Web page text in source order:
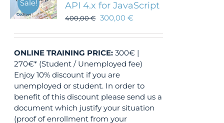
Sale!
API 4.x for JavaScript
400,00€ 300,00€
ONLINE TRAINING PRICE: 300€ |
270€* (Student / Unemployed fee)
Enjoy 10% discount if you are
unemployed or student. In order to
benefit of this discount please send us a
document which justify your situation
(proof of enrollment from your